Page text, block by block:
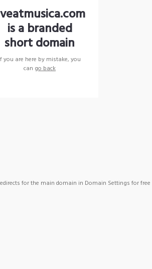
is a branded
short domain
you are here by mistake, you
can go back
for the main domain in Domain Settings for free